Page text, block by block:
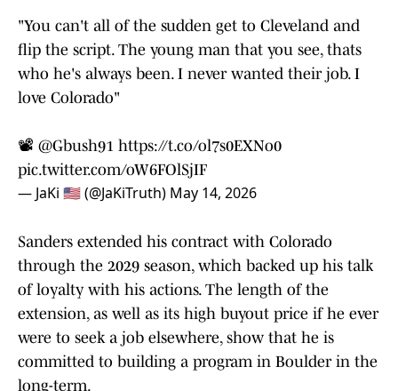
"You can't all of the sudden get to Cleveland and
flip the script. The young man that you see, thats
who he's always been. I never wanted their job. I
love Colorado"
📽️ @Gbush91 https://t.co/ol7s0EXNo0
pic.twitter.com/oW6FOlSjIF
— JaKi 🇺🇸 (@JaKiTruth) May 14, 2026
Sanders extended his contract with Colorado
through the 2029 season, which backed up his talk
of loyalty with his actions. The length of the
extension, as well as its high buyout price if he ever
were to seek a job elsewhere, show that he is
committed to building a program in Boulder in the
long-term.